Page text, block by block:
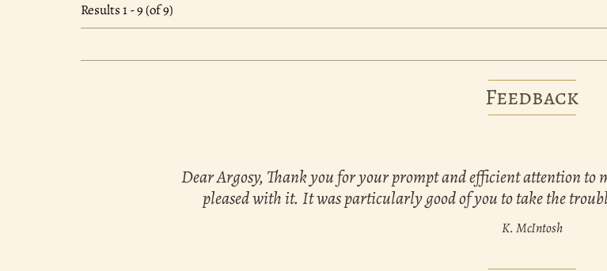
Results1 - 9 (of 9)
Feedback
Dear Argosy, Thank you for your prompt and efficient attention
pleased with it. It was particularly good of you to take the
K. McIntosh